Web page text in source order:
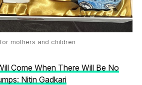
for mothers and children
Come When There Will Be No
Nitin Gadkari